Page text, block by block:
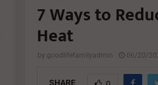
7 Ways to
Heat
by goodlifefamilyadmin 06/20/
SHARE